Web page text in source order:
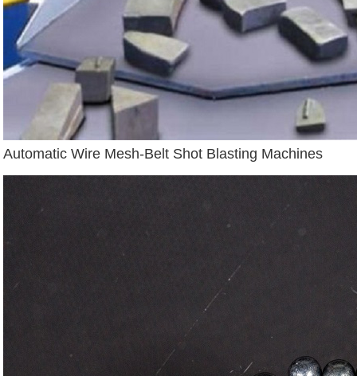
Automatic Wire Mesh-Belt Shot Blasting Machines